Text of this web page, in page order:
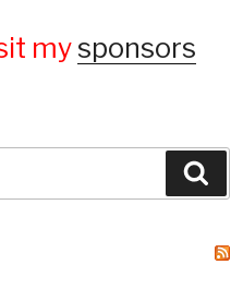
my sponsors